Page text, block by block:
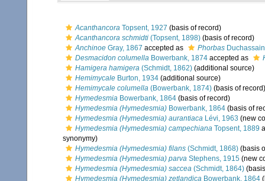
Acanthancora Topsent, 1927 (basis of record)
Acanthancora schmidti (Topsent, 1898) (basis of record)
Anchinoe Gray, 1867 accepted as Phorbas
Desmacidon columella Bowerbank, 1874 accepted as
Hamigera hamigera (Schmidt, 1862) (additional source)
Hemimycale Burton, 1934 (additional source)
Hemimycale columella (Bowerbank, 1874) (basis of record)
Hymedesmia Bowerbank, 1864 (basis of record)
Hymedesmia (Hymedesmia) Bowerbank, 1864 (basis of
Hymedesmia (Hymedesmia) aurantiaca Lévi, 1963 (new
Hymedesmia (Hymedesmia) campechiana Topsent, 1889
synonymy)
Hymedesmia (Hymedesmia) filans (Schmidt, 1868) (basis
Hymedesmia (Hymedesmia) parva Stephens, 1915 (new
Hymedesmia (Hymedesmia) saccea (Schmidt, 1864)
Hymedesmia (Hymedesmia) zetlandica Bowerbank, 1864